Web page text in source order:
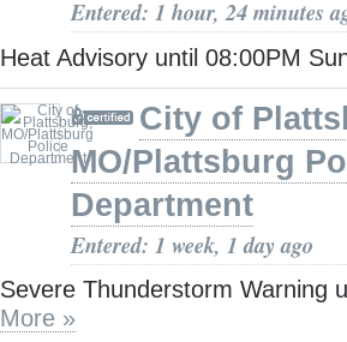
Entered: 1 hour, 24 minutes
Heat Advisory until 08:00PM
City of
MO/Plattsburg
Department
Entered: 1 week, 1 day ago
Severe Thunderstorm Warning
More »